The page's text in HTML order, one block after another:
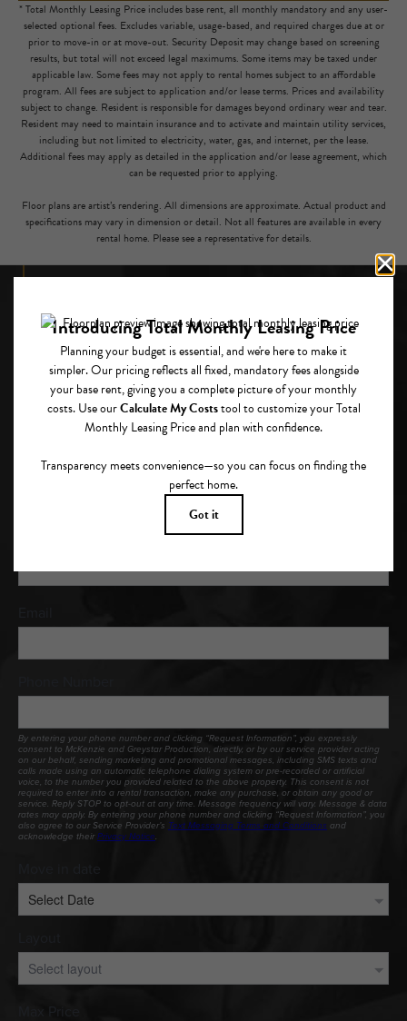
* Total Monthly Leasing Price includes base rent, all monthly mandatory and any user-
selected optional fees. Excludes variable, usage-based, and required charges due at or
prior to move-in or at move-out. Security Deposit may change based on screening
results, but total will not exceed legal maximums. Some items may be taxed under
applicable law. Some fees may not apply to rental homes subject to an affordable
program. All fees are subject to application and/or lease terms. Prices and availability
subject to change. Resident is responsible for damages beyond ordinary wear and tear.
Resident may need to maintain insurance and to activate and maintain utility services,
including but not limited to electricity, water, gas, and internet, per the lease.
Additional fees may apply as detailed in the application and/or lease agreement, which
can be requested prior to applying.
Floor plans are artist’s rendering. All dimensions are approximate. Actual product and
specifications may vary in dimension or detail. Not all features are available in every
rental home. Please see a representative for details.
CLOSE TO EVERYTHING, ABOVE IT ALL.
GET IN TOUCH